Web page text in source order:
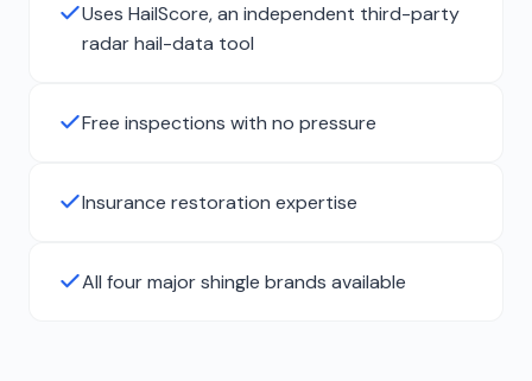
Uses HailScore, an independent third-party
radar hail-data tool
Free inspections with no pressure
Insurance restoration expertise
All four major shingle brands available